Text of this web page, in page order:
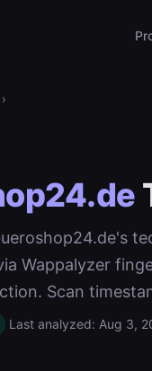
›
Wappalyzer
Scan
Last analyzed: Aug 3,